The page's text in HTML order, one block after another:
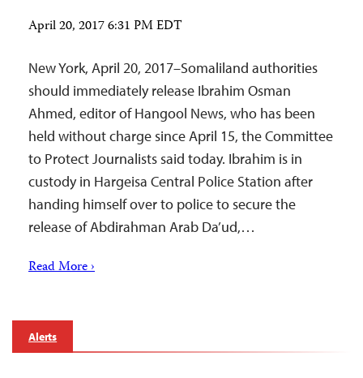
April 20, 2017 6:31 PM EDT
New York, April 20, 2017–Somaliland authorities
should immediately release Ibrahim Osman
Ahmed, editor of Hangool News, who has been
held without charge since April 15, the Committee
to Protect Journalists said today. Ibrahim is in
custody in Hargeisa Central Police Station after
handing himself over to police to secure the
release of Abdirahman Arab Da’ud,…
Read More ›
Alerts